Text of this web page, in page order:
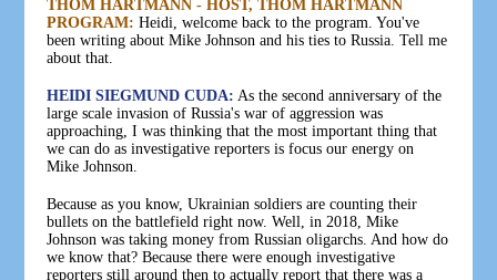
THOM HARTMANN - HOST, THOM HARTMANN
PROGRAM: Heidi, welcome back to the program. You've
been writing about Mike Johnson and his ties to Russia. Tell me
about that.
HEIDI SIEGMUND CUDA: As the second anniversary of the
large scale invasion of Russia's war of aggression was
approaching, I was thinking that the most important thing that
we can do as investigative reporters is focus our energy on
Mike Johnson.
Because as you know, Ukrainian soldiers are counting their
bullets on the battlefield right now. Well, in 2018, Mike
Johnson was taking money from Russian oligarchs. And how do
we know that? Because there were enough investigative
reporters still around then to actually report that there was a